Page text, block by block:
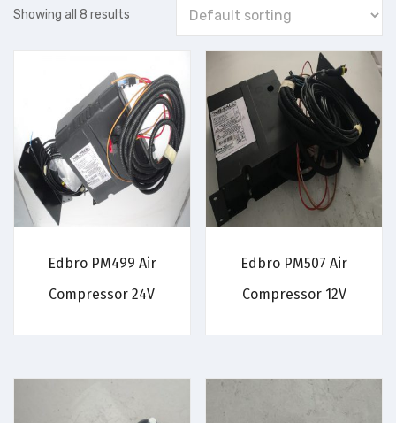
Showing all 8 results
Edbro PM499 Air
Compressor 24V
Edbro PM507 Air
Compressor 12V